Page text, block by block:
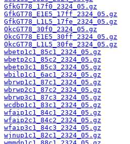
GfkGT78_17f0_2324_05.gz
GfkGT78_E1E5_17ff_2324_05.gz
GfkGT78_L1L5_17fe_2324_05.gz
OkcGT78_30f0_2324_05.gz
OkcGT78_E1E5_30ff_2324_05.gz
OkcGT78_L1L5_30fe_2324_05.gz
wbetp1c1_85c1_2324_05.gz
wbetp2c1_85c2_2324_05.gz
wbetp3c1_85c3_2324_05.gz
wbilp1c1_6ac1_2324_05.gz
wbrwp1c1_87c1_2324_05.gz
wbrwp2c1_87c2_2324_05.gz
wbrwp3c1_87c3_2324_05.gz
wcdbp1c1_83c1_2324_05.gz
wfaip1c1_84c1_2324_05.gz
wfaip2c1_84c2_2324_05.gz
wfaip3c1_84c3_2324_05.gz
wjnup1c1_82c1_2324_05.gz